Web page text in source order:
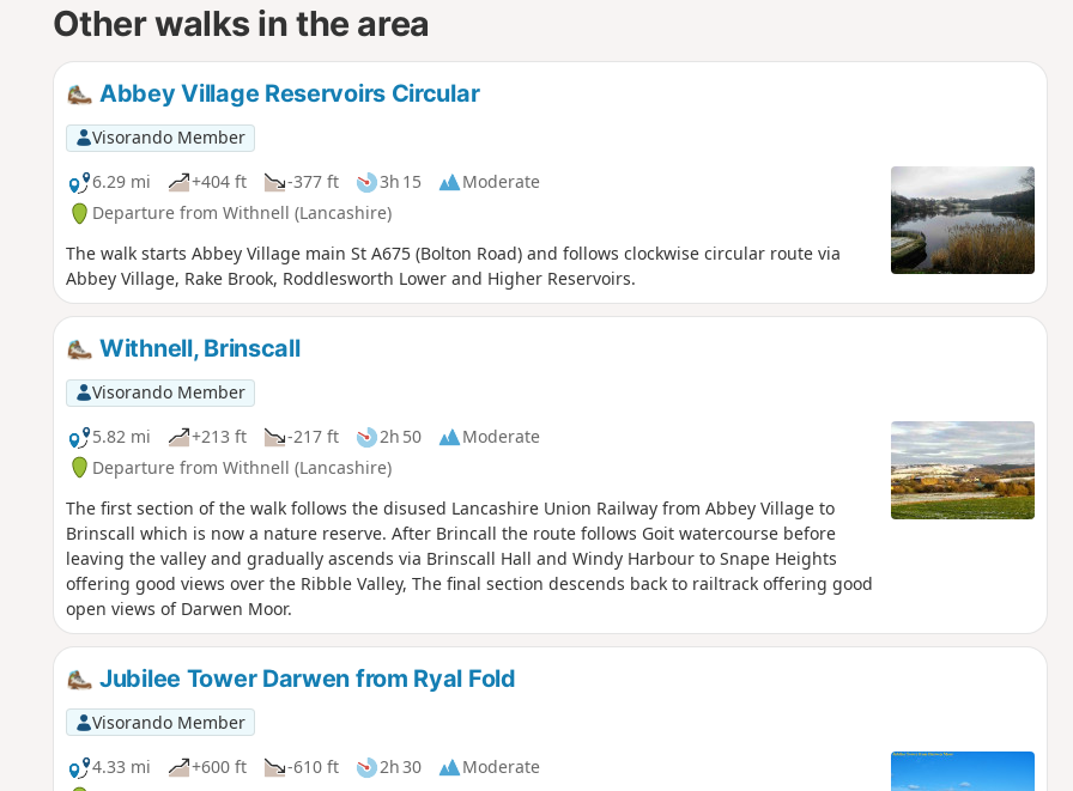
Other walks in the area
Abbey Village Reservoirs Circular
Visorando Member
6.29 mi
+404 ft -377 ft 3h 15
Moderate
Departure from Withnell (Lancashire)
The walk starts Abbey Village main St A675 (Bolton Road) and follows clockwise circular route via
Abbey Village, Rake Brook, Roddlesworth Lower and Higher Reservoirs.
Withnell, Brinscall
Visorando Member
5.82 mi
+213 ft -217 ft 2h 50
Moderate
Departure from Withnell (Lancashire)
The first section of the walk follows the disused Lancashire Union Railway from Abbey Village to
Brinscall which is now a nature reserve. After Brincall the route follows Goit watercourse before
leaving the valley and gradually ascends via Brinscall Hall and Windy Harbour to Snape Heights
offering good views over the Ribble Valley, The final section descends back to railtrack offering good
open views of Darwen Moor.
Jubilee Tower Darwen from Ryal Fold
Visorando Member
4.33 mi
+600 ft -610 ft 2h 30
Moderate